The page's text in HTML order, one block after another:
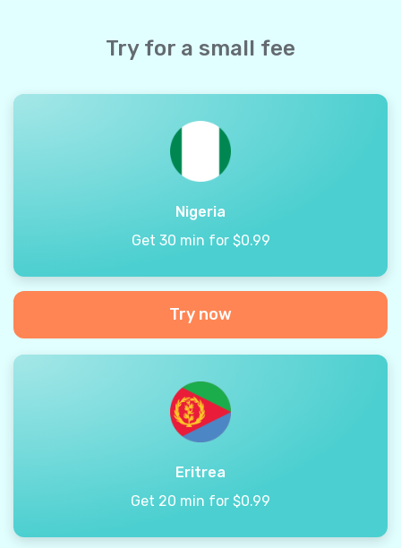
Try for a small fee
Nigeria
Get 30 min for $0.99
Try now
Eritrea
Get 20 min for $0.99